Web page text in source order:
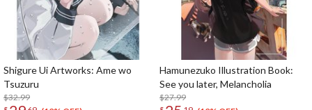
Shigure Ui Artworks: Ame wo
Tsuzuru
$32.99
Hamunezuko Illustration Book:
See you later, Melancholia
$27.99